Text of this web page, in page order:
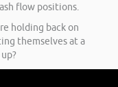
flow positions.
holding back on
themselves at a